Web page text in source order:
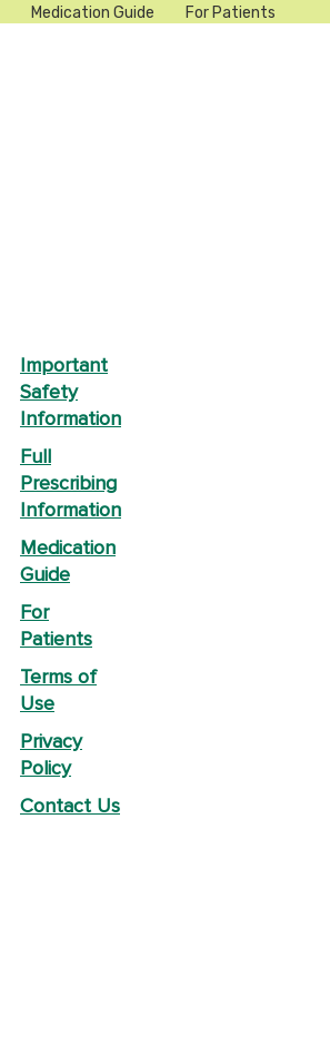
Medication Guide For Patients
Important
Safety
Information
Full
Prescribing
Information
Medication
Guide
For
Patients
Terms of
Use
Privacy
Policy
Contact Us